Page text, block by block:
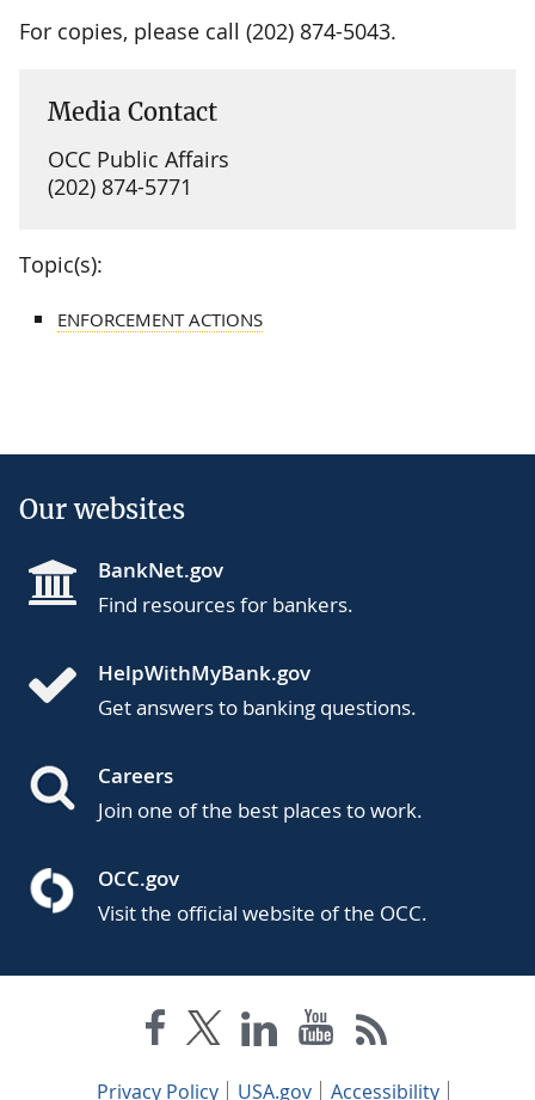
For copies, please call (202) 874-5043.
Media Contact
OCC Public Affairs
(202) 874-5771
Topic(s):
ENFORCEMENT ACTIONS
Our websites
BankNet.gov
Find resources for bankers.
HelpWithMyBank.gov
Get answers to banking questions.
Careers
Join one of the best places to work.
OCC.gov
Visit the official website of the OCC.
Privacy Policy USA.gov Accessibility